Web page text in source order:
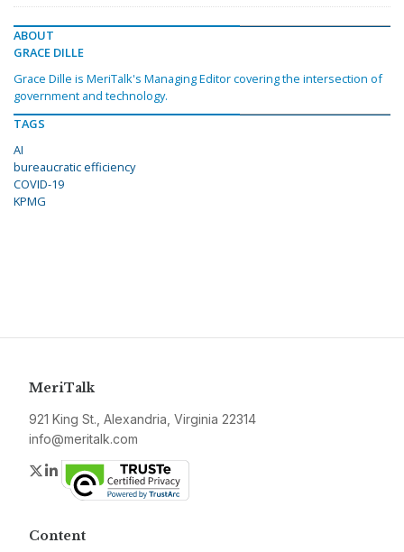
ABOUT
GRACE DILLE
Grace Dille is MeriTalk's Managing Editor covering the intersection of
government and technology.
TAGS
AI
bureaucratic efficiency
COVID-19
KPMG
MeriTalk
921 King St., Alexandria, Virginia 22314
info@meritalk.com
Twitter
LinkedIn
Content